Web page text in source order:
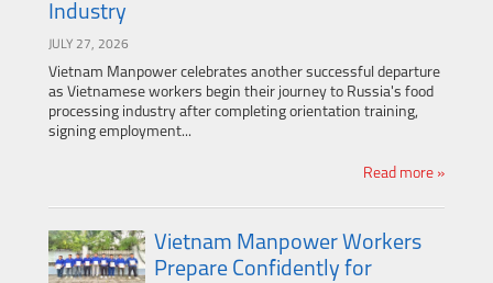
Industry
JULY 27, 2026
Vietnam Manpower celebrates another successful departure
as Vietnamese workers begin their journey to Russia's food
processing industry after completing orientation training,
signing employment...
Read more »
Vietnam Manpower Workers
Prepare Confidently for